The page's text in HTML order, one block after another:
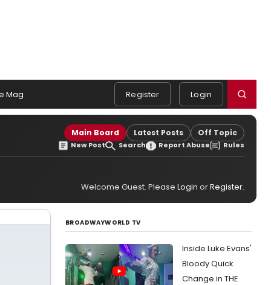
Mag Register Login
Main Board Latest Posts Off Topic
New Post Search Report Abuse Rules
Welcome Guest. Please Login orRegister.
BROADWAYWORLD TV
Inside Luke Evans'
Bloody Quick
Change in THE